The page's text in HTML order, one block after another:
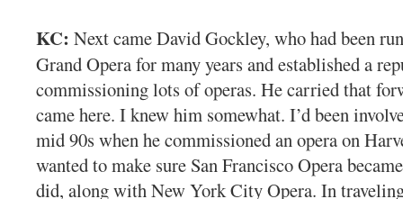
KC: Next came David Gockley, who had been
Grand Opera for many years and established a
commissioning lots of operas. He carried that
came here. I knew him somewhat. I’d been
mid 90s when he commissioned an opera on
wanted to make sure San Francisco Opera
did, along with New York City Opera. In